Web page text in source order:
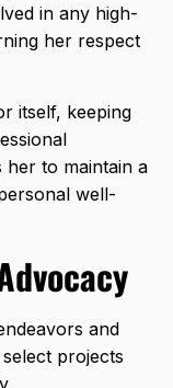
in any high-
her respect
itself, keeping
her to maintain a
well-
and
projects